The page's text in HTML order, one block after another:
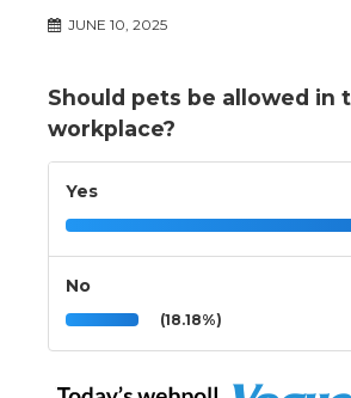
JUNE 10, 2025
Should pets be allowed in
workplace?
Yes
No
(18.18%)